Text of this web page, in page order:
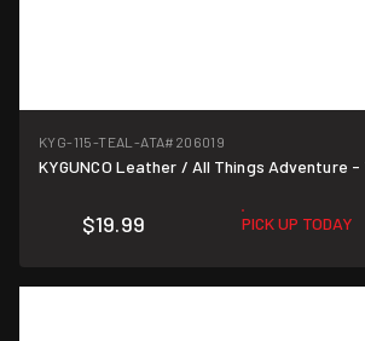
KYG-115-TEAL-ATA#206019
KYGUNCO Leather / All Things Adventure -
$19.99 PICK UP TODAY